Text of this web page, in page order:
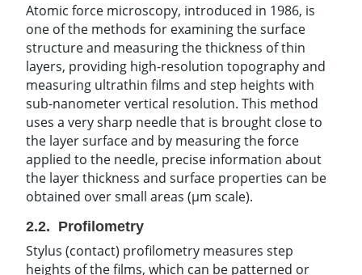
Atomic force microscopy, introduced in 1986, is
one of the methods for examining the surface
structure and measuring the thickness of thin
layers, providing high-resolution topography and
measuring ultrathin films and step heights with
sub-nanometer vertical resolution. This method
uses a very sharp needle that is brought close to
the layer surface and by measuring the force
applied to the needle, precise information about
the layer thickness and surface properties can be
obtained over small areas (µm scale).
2.2. Profilometry
Stylus (contact) profilometry measures step
heights of the films, which can be patterned or